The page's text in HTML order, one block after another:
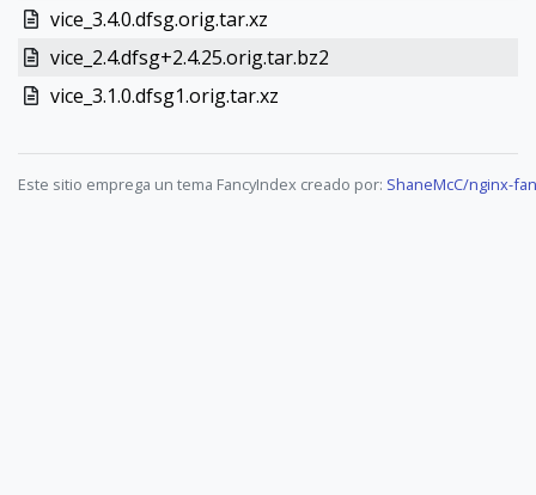
vice_3.4.0.dfsg.orig.tar.xz
vice_2.4.dfsg+2.4.25.orig.tar.bz2
vice_3.1.0.dfsg1.orig.tar.xz
Este sitio emprega un tema FancyIndex creado por: ShaneMcC/nginx-